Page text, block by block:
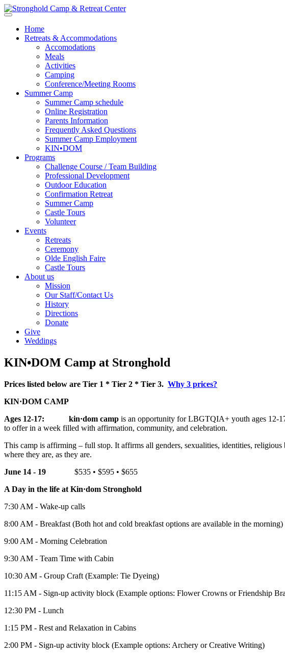
Home
Retreats & Accommodations
Accomodations
Meals
Activities
Camping
Conference/Meeting Rooms
Summer Camp
Summer Camp schedule
Online Registration
Parents Information
Frequently Asked Questions
Summer Camp Employment
KIN•DOM
Programs
Challenge Course / Team Building
Professional Development
Outdoor Education
Confirmation Retreat
Summer Camp
Castle Tours
Volunteer
Events
Retreats
Ceremony
Olde English Faire
Castle Tours
About us
Mission
Our Staff/Contact Us
History
Directions
Donate
Give
Weddings
KIN•DOM Camp at Stronghold
Prices listed below are Tier 1 * Tier 2 * Tier 3. Why 3 prices?
KIN·DOM CAMP
Ages 12-17: kin·dom camp is an opportunity for LBGTQIA+ youth ages 12-
to offer in a week filled with affirmation, community, and celebration.
This camp is affirming – full stop. It affirms all genders, sexualities, identities,
where they are, as they are.
June 14 - 19 $535 • $595 • $655
A Day in the life at Kin·dom Stronghold
7:30 AM - Wake-up calls
8:00 AM - Breakfast (Both hot and cold breakfast options are available in the morning)
9:00 AM - Morning Celebration
9:30 AM - Team Time with Cabin
10:30 AM - Group Craft (Example: Tie Dyeing)
11:15 AM - Sign-up activity block (Example options: Flower Crowns or Friendship
12:30 PM - Lunch
1:15 PM - Rest and Relaxation in Cabins
2:00 PM - Sign-up activity block (Example options: Archery or Creative Writing)